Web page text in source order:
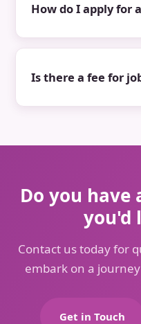
How do I apply for
Is there a fee for
Do you have
you'd
Contact us today for
embark on a
Get in Touch